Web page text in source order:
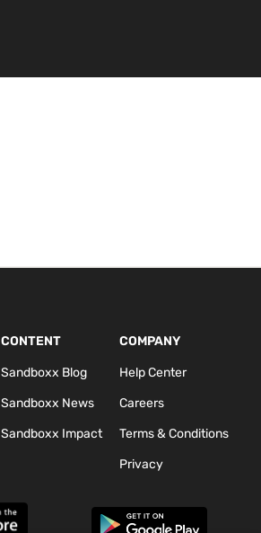
CONTENT
Sandboxx Blog
Sandboxx News
Sandboxx Impact
COMPANY
Help Center
Careers
Terms & Conditions
Privacy